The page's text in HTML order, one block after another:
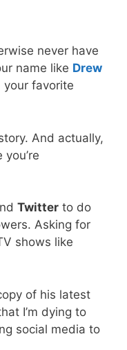
never have
name like Drew
your favorite
And actually,
Twitter to do
Asking for
shows like
of his latest
I’m dying to
social media to